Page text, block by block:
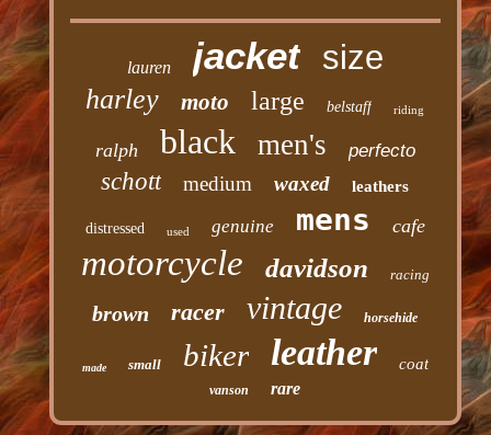
lauren jacket size
harley moto large belstaff riding
ralph black men's perfecto
schott medium waxed leathers
distressed used genuine mens cafe
motorcycle davidson racing
brown racer vintage horsehide
made small biker leather coat
vanson rare